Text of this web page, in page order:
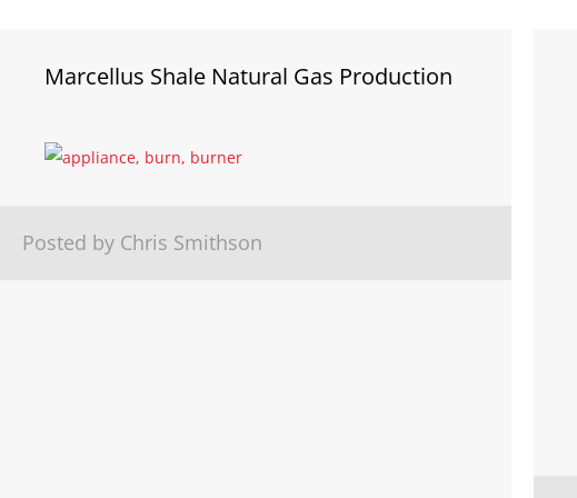
Marcellus Shale Natural Gas Production
Posted by Chris Smithson